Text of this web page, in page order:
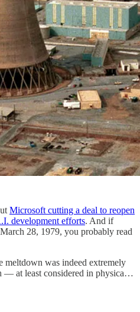
Microsoft cutting a deal to reopen
development efforts. And if
28, 1979, you probably read
meltdown was indeed extremely
— at least considered in physica…